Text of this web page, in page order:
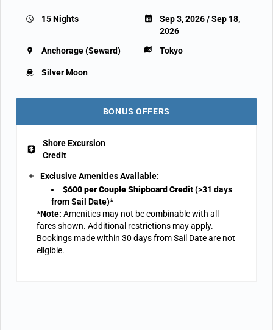
15 Nights
Sep 3, 2026 / Sep 18,
2026
Anchorage (Seward)
Tokyo
Silver Moon
BONUS OFFERS
Shore Excursion
Credit
Exclusive Amenities Available:
$600 per Couple Shipboard Credit(>31 days
from Sail Date)*
*Note: Amenities may not be combinable with all
fares shown. Additional restrictions may apply.
Bookings made within 30 days from Sail Date are not
eligible.